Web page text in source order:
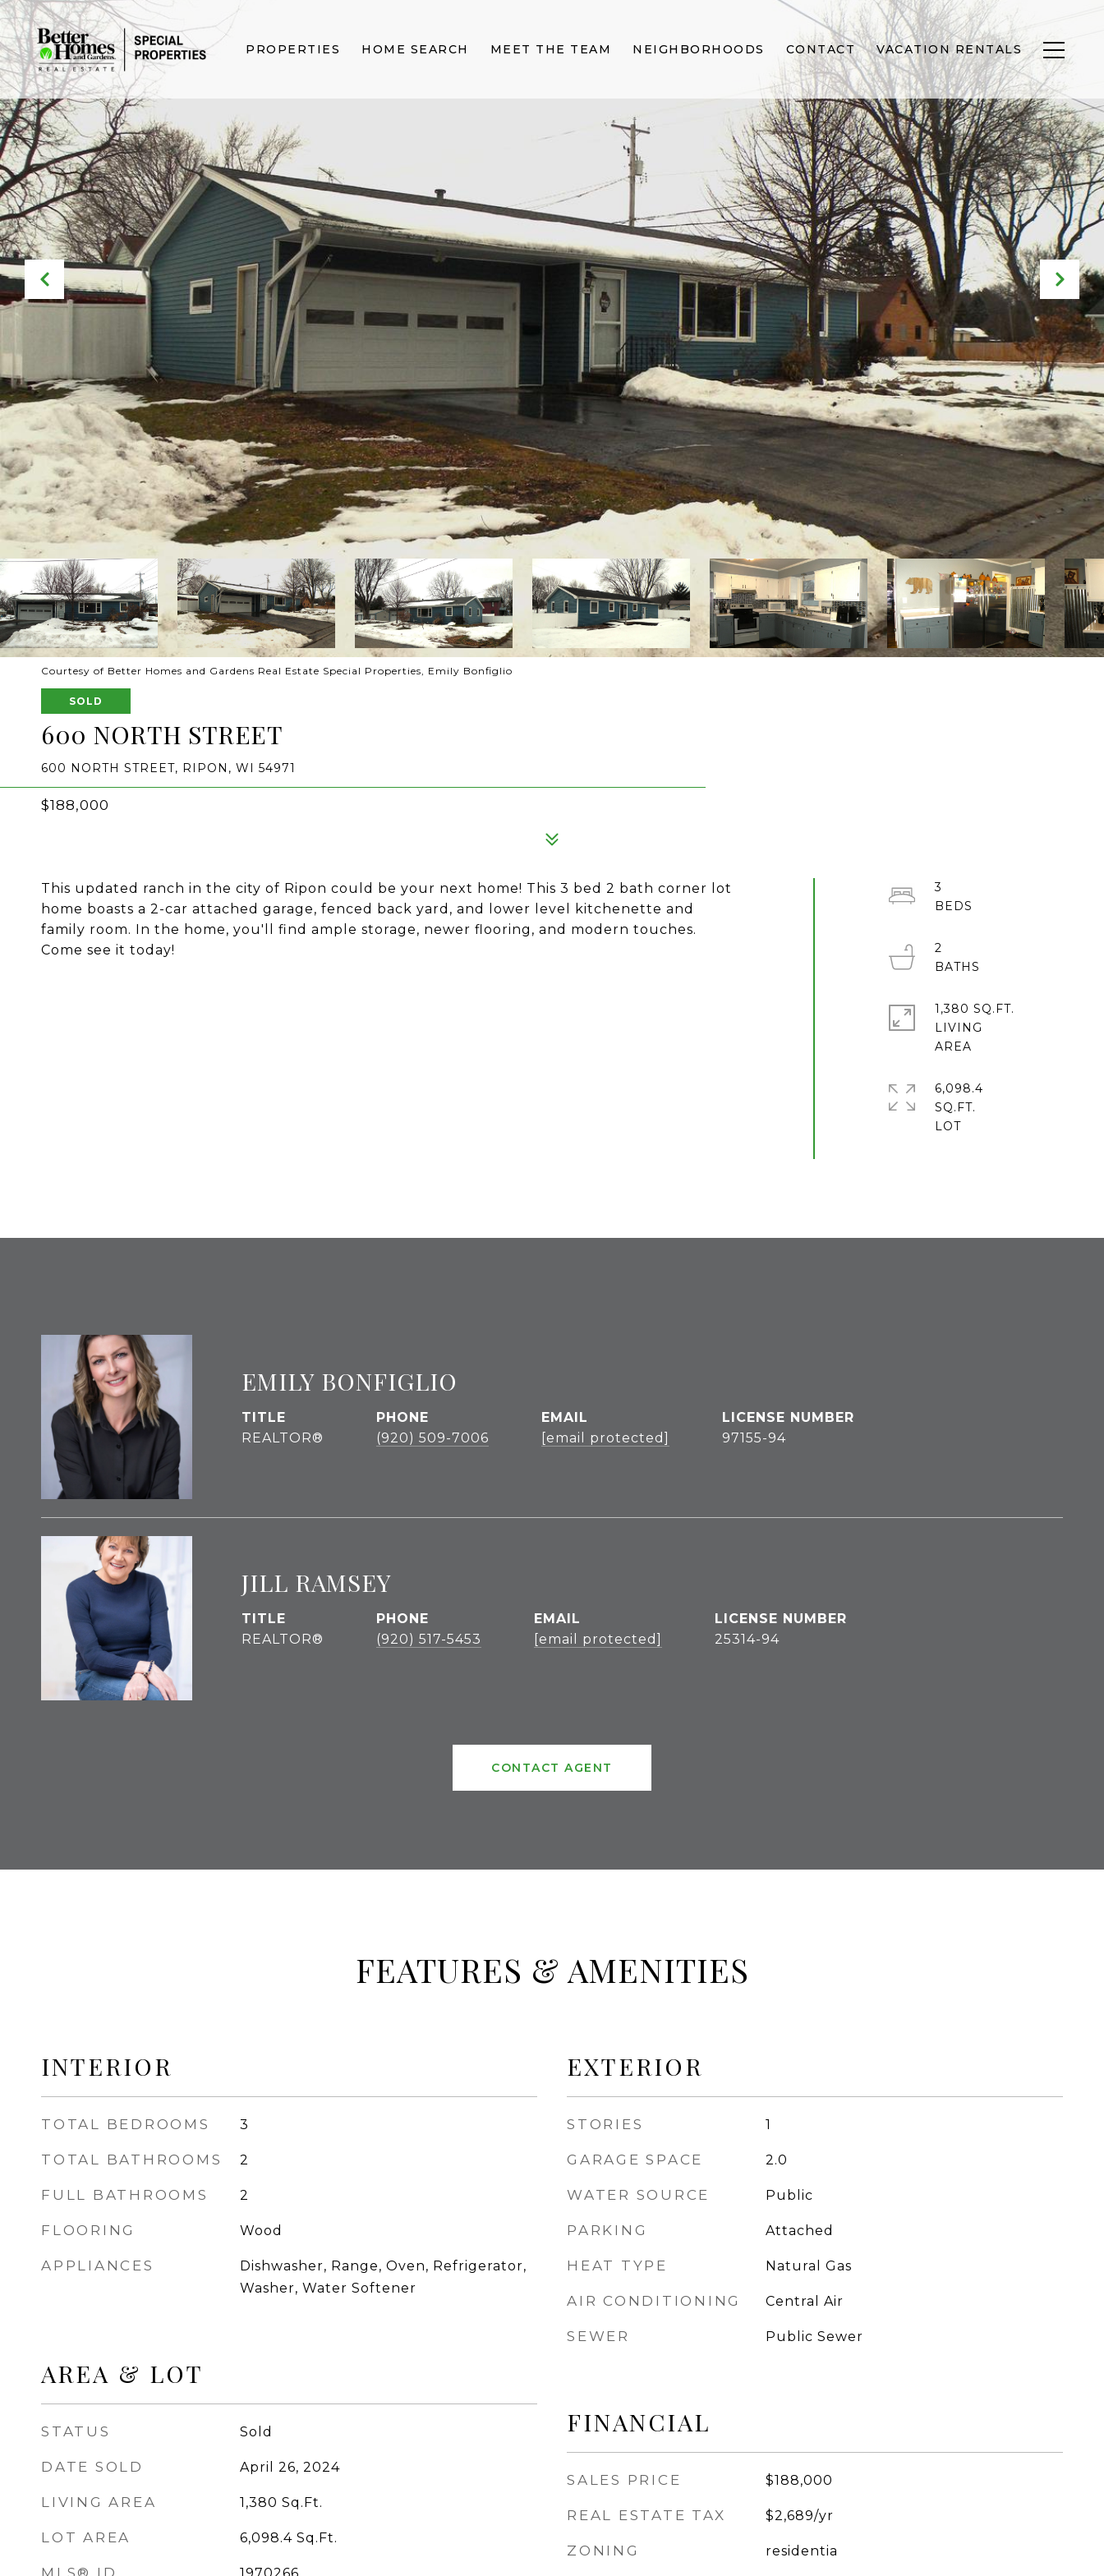
PROPERTIES HOME SEARCH MEET THE TEAM NEIGHBORHOODS CONTACT VACATION RENTALS
Courtesy of Better Homes and Gardens Real Estate Special Properties, Emily Bonfiglio
SOLD
600 NORTH STREET
600 NORTH STREET, RIPON, WI 54971
$188,000
This updated ranch in the city of Ripon could be your next home! This 3 bed 2 bath corner lot
home boasts a 2-car attached garage, fenced back yard, and lower level kitchenette and
family room. In the home, you'll find ample storage, newer flooring, and modern touches.
Come see it today!
3
2
1,380 SQ.FT.
LIVING
6,098.4
SQ.FT.
LOT
EMILY BONFIGLIO
TITLE
REALTOR®
PHONE
(920) 509-7006
EMAIL
[email protected]
97155-94
JILL RAMSEY
TITLE
REALTOR®
PHONE
(920) 517-5453
EMAIL
[email protected]
25314-94
CONTACT AGENT
FEATURES & AMENITIES
INTERIOR
TOTAL BEDROOMS 3
TOTAL BATHROOMS 2
FULL BATHROOMS 2
FLOORING Wood
APPLIANCES
Dishwasher, Range, Oven, Refrigerator,
Washer, Water Softener
AREA & LOT
STATUS Sold
DATE SOLD April 26, 2024
LIVING AREA 1,380 Sq.Ft.
LOT AREA 6,098.4 Sq.Ft.
MLS® ID
EXTERIOR
STORIES 1
GARAGE SPACE 2.0
WATER SOURCE Public
PARKING Attached
HEAT TYPE Natural Gas
AIR CONDITIONING Central Air
SEWER Public Sewer
FINANCIAL
SALES PRICE $188,000
REAL ESTATE TAX $2,689/yr
ZONING residentia